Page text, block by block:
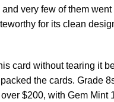
very few of them went
for its clean
card without tearing it
the cards. Grade
$200, with Gem Mint